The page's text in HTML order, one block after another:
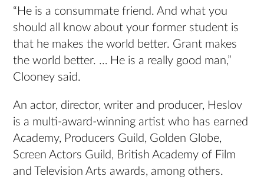
“He is a consummate friend. And what you
should all know about your former student is
that he makes the world better. Grant makes
the world better. … He is a really good man,”
Clooney said.
An actor, director, writer and producer, Heslov
is a multi-award-winning artist who has earned
Academy, Producers Guild, Golden Globe,
Screen Actors Guild, British Academy of Film
and Television Arts awards, among others.